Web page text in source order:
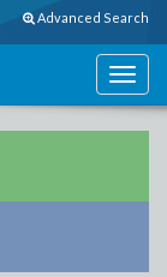
Advanced Search